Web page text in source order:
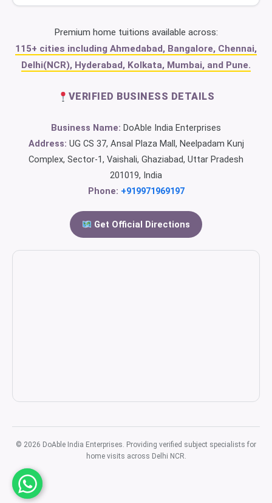
Premium home tuitions available across:
115+ cities including Ahmedabad, Bangalore, Chennai,
Delhi(NCR), Hyderabad, Kolkata, Mumbai, and Pune.
VERIFIED BUSINESS DETAILS
Business Name: DoAble India Enterprises
Address: UG CS 37, Ansal Plaza Mall, Neelpadam Kunj
Complex, Sector-1, Vaishali, Ghaziabad, Uttar Pradesh
201019, India
Phone: +919971969197
Get Official Directions
© 2026 DoAble India Enterprises. Providing verified subject specialists for
home visits across Delhi NCR.